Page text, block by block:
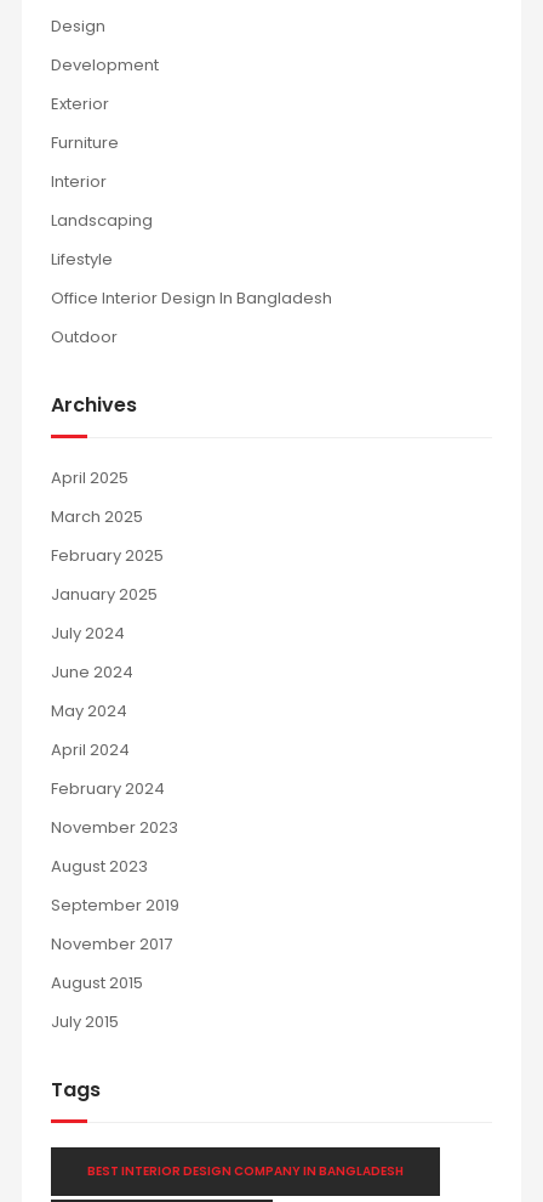
Design
Development
Exterior
Furniture
Interior
Landscaping
Lifestyle
Office Interior Design In Bangladesh
Outdoor
Archives
April 2025
March 2025
February 2025
January 2025
July 2024
June 2024
May 2024
April 2024
February 2024
November 2023
August 2023
September 2019
November 2017
August 2015
July 2015
Tags
BEST INTERIOR DESIGN COMPANY IN BANGLADESH